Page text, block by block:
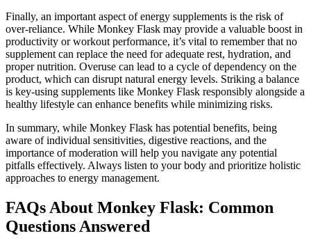
Finally, an important aspect of energy supplements is the risk of
over-reliance. While Monkey Flask may provide a valuable boost in
productivity or workout performance, it’s vital to remember that no
supplement can replace the need for adequate rest, hydration, and
proper nutrition. Overuse can lead to a cycle of dependency on the
product, which can disrupt natural energy levels. Striking a balance
is key-using supplements like Monkey Flask responsibly alongside a
healthy lifestyle can enhance benefits while minimizing risks.
In summary, while Monkey Flask has potential benefits, being
aware of individual sensitivities, digestive reactions, and the
importance of moderation will help you navigate any potential
pitfalls effectively. Always listen to your body and prioritize holistic
approaches to energy management.
FAQs About Monkey Flask: Common
Questions Answered